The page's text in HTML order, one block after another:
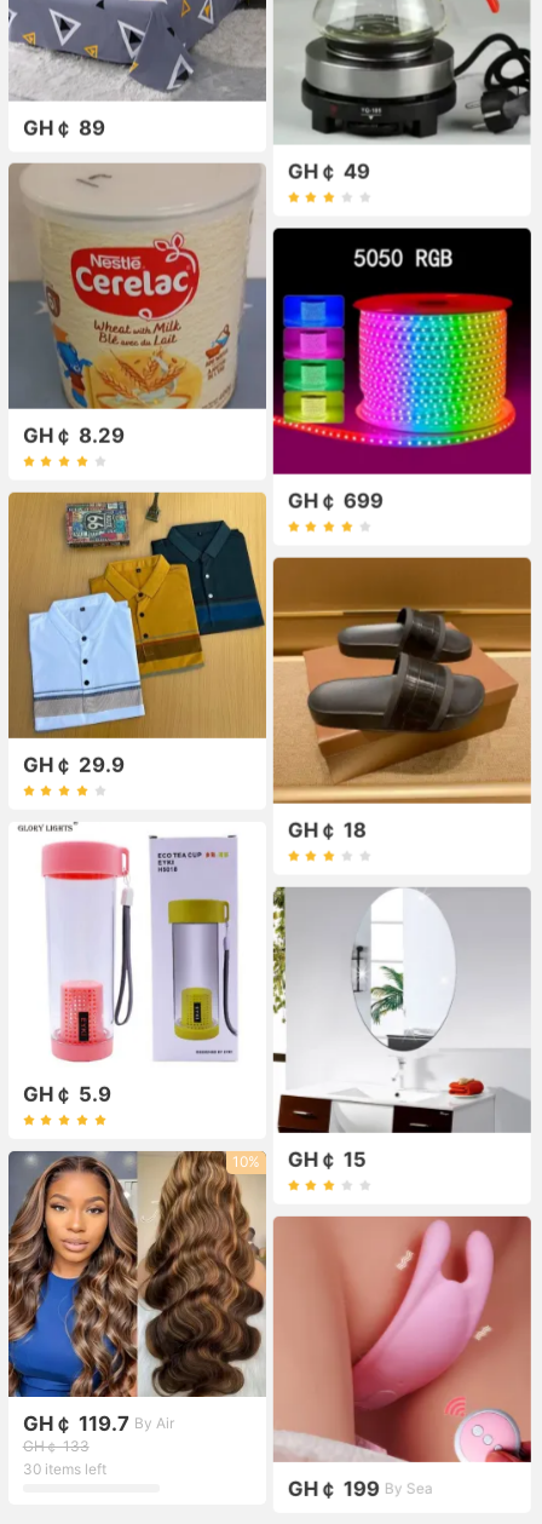
GH￠ 89
GH￠ 49
GH￠ 8.29
GH￠ 699
GH￠ 29.9
GH￠ 18
GH￠ 5.9
GH￠ 15
10%
GH￠ 119.7 By Air
GH￠ 133
30 items left
GH￠ 199 By Sea